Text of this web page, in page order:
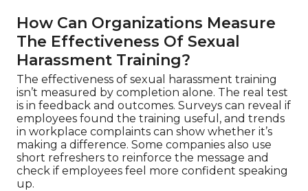
How Can Organizations Measure
The Effectiveness Of Sexual
Harassment Training?
The effectiveness of sexual harassment training
isn’t measured by completion alone. The real test
is in feedback and outcomes. Surveys can reveal if
employees found the training useful, and trends
in workplace complaints can show whether it’s
making a difference. Some companies also use
short refreshers to reinforce the message and
check if employees feel more confident speaking
up.